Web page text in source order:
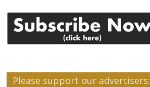
Please support our advertisers: